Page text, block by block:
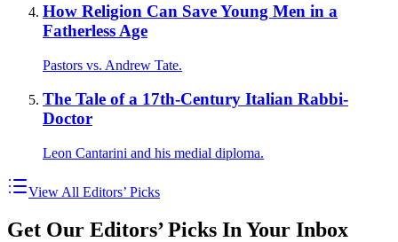
How Religion Can Save Young Men in a
Fatherless Age
Pastors vs. Andrew Tate.
The Tale of a 17th-Century Italian Rabbi-
Doctor
Leon Cantarini and his medial diploma.
View All Editors’ Picks
Get Our Editors’ Picks In Your Inbox